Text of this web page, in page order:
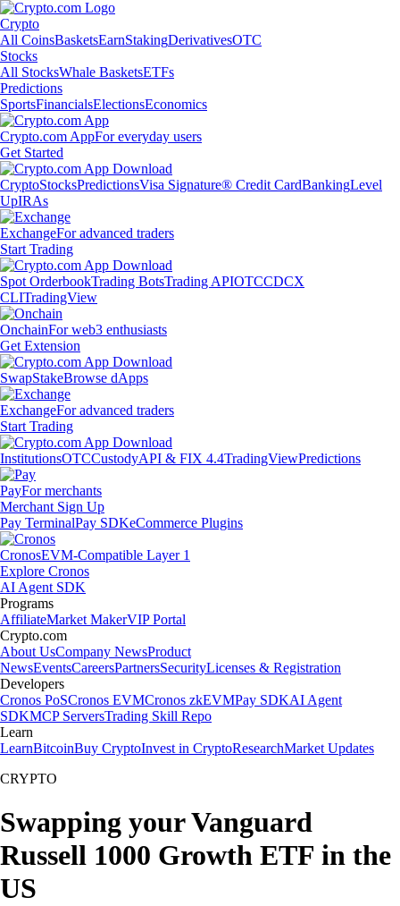
Crypto
All CoinsBasketsEarnStakingDerivativesOTC
Stocks
All StocksWhale BasketsETFs
Predictions
SportsFinancialsElectionsEconomics
Crypto.com AppFor everyday users
Get Started
CryptoStocksPredictionsVisa Signature® Credit CardBankingLevel
UpIRAs
ExchangeFor advanced traders
Start Trading
Spot OrderbookTrading BotsTrading APIOTCCDCX
CLITradingView
OnchainFor web3 enthusiasts
Get Extension
SwapStakeBrowse dApps
ExchangeFor advanced traders
Start Trading
InstitutionsOTCCustodyAPI & FIX 4.4TradingViewPredictions
PayFor merchants
Merchant Sign Up
Pay TerminalPay SDKeCommerce Plugins
CronosEVM-Compatible Layer 1
Explore Cronos
AI Agent SDK
Programs
AffiliateMarket MakerVIP Portal
Crypto.com
About UsCompany NewsProduct
NewsEventsCareersPartnersSecurityLicenses & Registration
Developers
Cronos PoSCronos EVMCronos zkEVMPay SDKAI Agent
SDKMCP ServersTrading Skill Repo
Learn
LearnBitcoinBuy CryptoInvest in CryptoResearchMarket Updates
CRYPTO
Swapping your Vanguard
Russell 1000 Growth ETF in the
US